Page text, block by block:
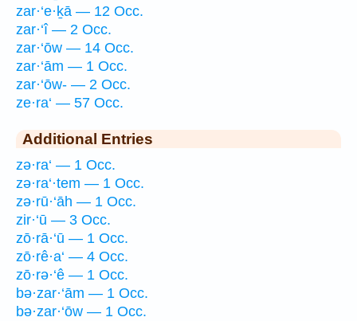
zar·‘e·ḵā — 12 Occ.
zar·‘î — 2 Occ.
zar·‘ōw — 14 Occ.
zar·‘ām — 1 Occ.
zar·‘ōw- — 2 Occ.
ze·ra‘ — 57 Occ.
Additional Entries
zə·ra‘ — 1 Occ.
zə·ra‘·tem — 1 Occ.
zə·rū·‘āh — 1 Occ.
zir·‘ū — 3 Occ.
zō·rā·‘ū — 1 Occ.
zō·rê·a‘ — 4 Occ.
zō·rə·‘ê — 1 Occ.
bə·zar·‘ām — 1 Occ.
bə·zar·‘ōw — 1 Occ.